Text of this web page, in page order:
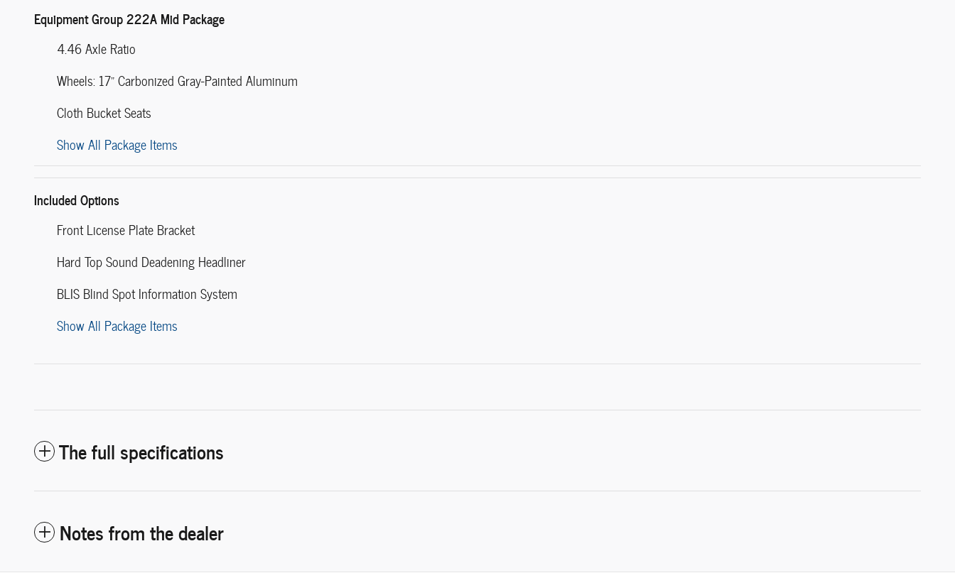
Equipment Group 222A Mid Package
4.46 Axle Ratio
Wheels: 17" Carbonized Gray-Painted Aluminum
Cloth Bucket Seats
Show All Package Items
Included Options
Front License Plate Bracket
Hard Top Sound Deadening Headliner
BLIS Blind Spot Information System
Show All Package Items
The full specifications
Notes from the dealer